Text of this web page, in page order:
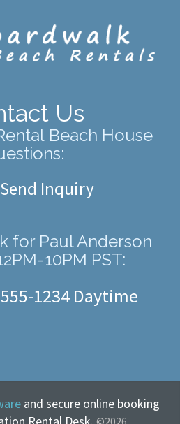
Us
Beach House
Send Inquiry
for Paul Anderson
10PM PST:
1234 Daytime
and secure online booking